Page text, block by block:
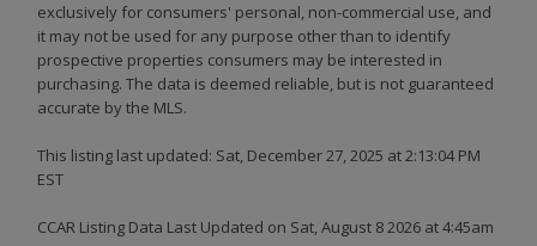
exclusively for consumers' personal, non-commercial use, and
it may not be used for any purpose other than to identify
prospective properties consumers may be interested in
purchasing. The data is deemed reliable, but is not guaranteed
accurate by the MLS.
This listing last updated: Sat, December 27, 2025 at 2:13:04 PM
EST
CCAR Listing Data Last Updated on Sat, August 8 2026 at 4:45am